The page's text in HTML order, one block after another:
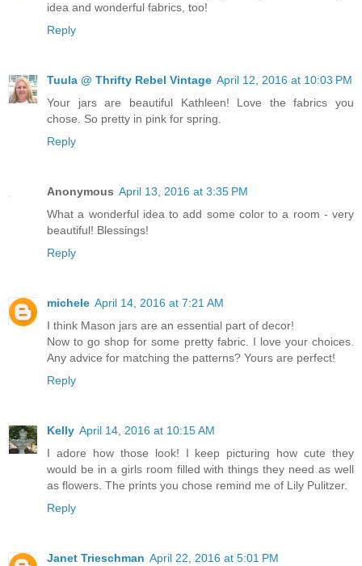
idea and wonderful fabrics, too!
Reply
Tuula @ Thrifty Rebel Vintage April 12, 2016 at 10:03 PM
Your jars are beautiful Kathleen! Love the fabrics you
chose. So pretty in pink for spring.
Reply
Anonymous April 13, 2016 at 3:35 PM
What a wonderful idea to add some color to a room - very
beautiful! Blessings!
Reply
michele April 14, 2016 at 7:21 AM
I think Mason jars are an essential part of decor!
Now to go shop for some pretty fabric. I love your choices.
Any advice for matching the patterns? Yours are perfect!
Reply
Kelly April 14, 2016 at 10:15 AM
I adore how those look! I keep picturing how cute they
would be in a girls room filled with things they need as well
as flowers. The prints you chose remind me of Lily Pulitzer.
Reply
Janet Trieschman April 22, 2016 at 5:01 PM